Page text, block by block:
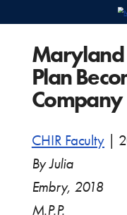
Maryland
Plan
Company
CHIR Faculty
By Julia
Embry, 2018
M.P.P.